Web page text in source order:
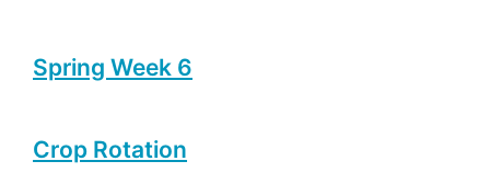
Spring Week 6
Crop Rotation